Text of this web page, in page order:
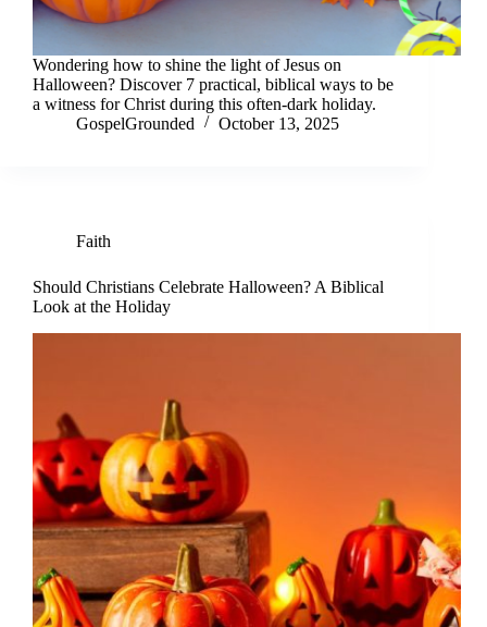
Wondering how to shine the light of Jesus on
Halloween? Discover 7 practical, biblical ways to be
a witness for Christ during this often-dark holiday.
GospelGrounded
October 13, 2025
Faith
Should Christians Celebrate Halloween? A Biblical
Look at the Holiday